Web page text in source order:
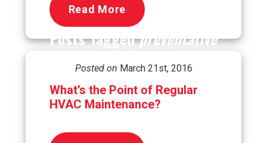
Posts Taggedpreventative
Read More
Posted on March 21st, 2016
What’s the Point of Regular
HVAC Maintenance?